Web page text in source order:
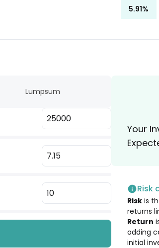
5.91%
5.79%
5.23%
5.09%
5.09%
Lumpsum
Your
Risk
Risk is
returns
Return
adding
initial